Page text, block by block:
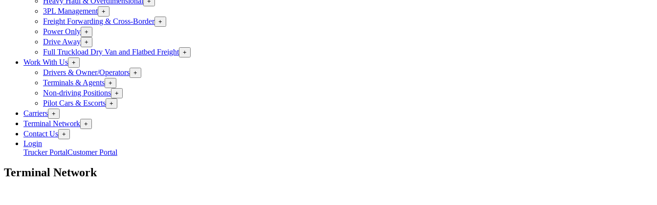
3PL Management +
Freight Forwarding & Cross-Border +
Power Only +
Drive Away +
Full Truckload Dry Van and Flatbed Freight +
Work With Us +
Drivers & Owner/Operators +
Terminals & Agents +
Non-driving Positions +
Pilot Cars & Escorts +
Carriers +
Terminal Network +
Contact Us +
Login
Trucker PortalCustomer Portal
Terminal Network